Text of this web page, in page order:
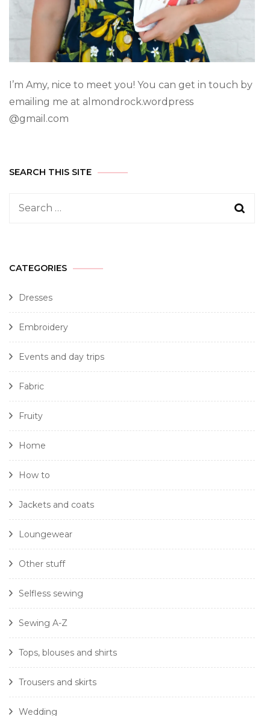
I’m Amy, nice to meet you! You can get in touch by
emailing me at almondrock.wordpress
@gmail.com
SEARCH THIS SITE
CATEGORIES
Dresses
Embroidery
Events and day trips
Fabric
Fruity
Home
How to
Jackets and coats
Loungewear
Other stuff
Selfless sewing
Sewing A-Z
Tops, blouses and shirts
Trousers and skirts
Wedding